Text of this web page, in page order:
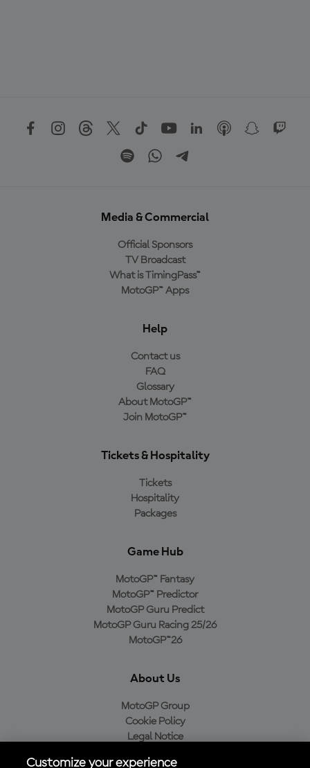
Media & Commercial
Official Sponsors
TV Broadcast
What is TimingPass™
MotoGP™ Apps
Help
Contact us
FAQ
Glossary
About MotoGP™
Join MotoGP™
Tickets & Hospitality
Tickets
Hospitality
Packages
Game Hub
MotoGP™ Fantasy
MotoGP™ Predictor
MotoGP Guru Predict
MotoGP Guru Racing 25/26
MotoGP™26
About Us
MotoGP Group
Cookie Policy
Legal Notice
Customize your experience